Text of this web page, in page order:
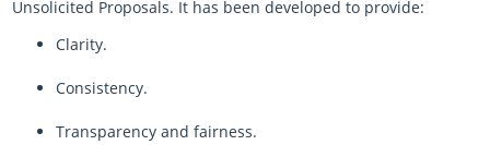
Unsolicited Proposals. It has been developed to provide:
Clarity.
Consistency.
Transparency and fairness.